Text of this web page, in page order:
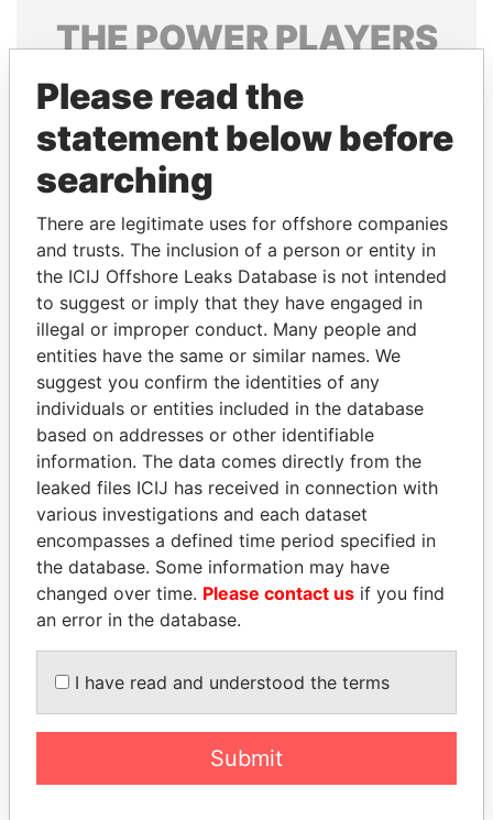
THEPOWERPLAYERS
Explore the offshore connections of world leaders,
politicians and their relatives and associates.
Pandora
Papers
Papers
Panama Papers
MIKHAIL FRIDMAN
President Vladimir Putin's
inner circle
THE ALIYEV
CHILDREN
President's family
Please read the
statement below before
searching
There are legitimate uses for offshore companies
and trusts. The inclusion of a person or entity in
the ICIJ Offshore Leaks Database is not intended
to suggest or imply that they have engaged in
illegal or improper conduct. Many people and
entities have the same or similar names. We
suggest you confirm the identities of any
individuals or entities included in the database
based on addresses or other identifiable
information. The data comes directly from the
leaked files ICIJ has received in connection with
various investigations and each dataset
encompasses a defined time period specified in
the database. Some information may have
changed over time. Please contact us if you find
an error in the database.
I have read and understood the terms
Submit